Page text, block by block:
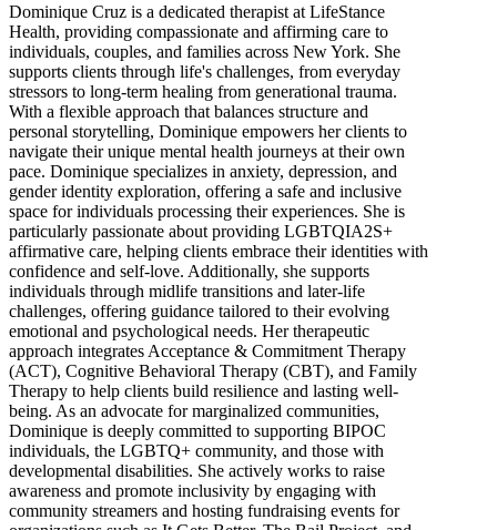
Dominique Cruz is a dedicated therapist at LifeStance
Health, providing compassionate and affirming care to
individuals, couples, and families across New York. She
supports clients through life's challenges, from everyday
stressors to long-term healing from generational trauma.
With a flexible approach that balances structure and
personal storytelling, Dominique empowers her clients to
navigate their unique mental health journeys at their own
pace. Dominique specializes in anxiety, depression, and
gender identity exploration, offering a safe and inclusive
space for individuals processing their experiences. She is
particularly passionate about providing LGBTQIA2S+
affirmative care, helping clients embrace their identities with
confidence and self-love. Additionally, she supports
individuals through midlife transitions and later-life
challenges, offering guidance tailored to their evolving
emotional and psychological needs. Her therapeutic
approach integrates Acceptance & Commitment Therapy
(ACT), Cognitive Behavioral Therapy (CBT), and Family
Therapy to help clients build resilience and lasting well-
being. As an advocate for marginalized communities,
Dominique is deeply committed to supporting BIPOC
individuals, the LGBTQ+ community, and those with
developmental disabilities. She actively works to raise
awareness and promote inclusivity by engaging with
community streamers and hosting fundraising events for